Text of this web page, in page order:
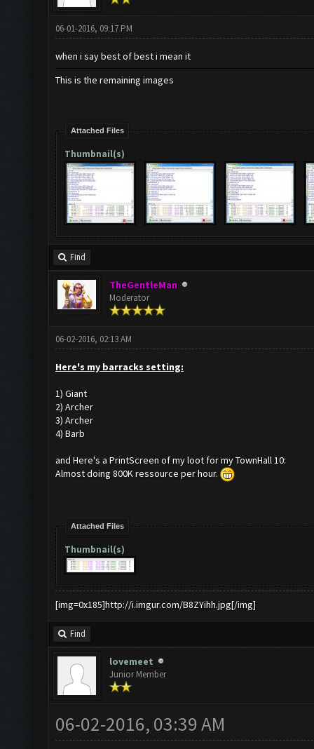
06-01-2016, 09:17 PM
when i say best of best i mean it
This is the remaining images
Attached Files
Thumbnail(s)
Find
TheGentleMan
Moderator
06-02-2016, 02:13 AM
Here's my barracks setting:
1) Giant
2) Archer
3) Archer
4) Barb
and Here's a PrintScreen of my loot for my TownHall 10:
Almost doing 800K ressource per hour.
Attached Files
Thumbnail(s)
[img=0x185]http://i.imgur.com/B8ZYihh.jpg[/img]
Find
lovemeet
Junior Member
06-02-2016, 03:39 AM